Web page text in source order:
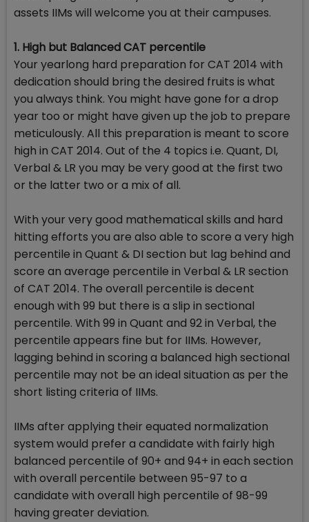
assets IIMs will welcome you at their campuses.
1. High but Balanced CAT percentile
Your yearlong hard preparation for CAT 2014 with
dedication should bring the desired fruits is what
you always think. You might have gone for a drop
year too or might have given up the job to prepare
meticulously. All this preparation is meant to score
high in CAT 2014. Out of the 4 topics i.e. Quant, DI,
Verbal & LR you may be very good at the first two
or the latter two or a mix of all.
With your very good mathematical skills and hard
hitting efforts you are also able to score a very high
percentile in Quant & DI section but lag behind and
score an average percentile in Verbal & LR section
of CAT 2014. The overall percentile is decent
enough with 99 but there is a slip in sectional
percentile. With 99 in Quant and 92 in Verbal, the
percentile appears fine but for IIMs. However,
lagging behind in scoring a balanced high sectional
percentile may not be an ideal situation as per the
short listing criteria of IIMs.
IIMs after applying their equated normalization
system would prefer a candidate with fairly high
balanced percentile of 90+ and 94+ in each section
with overall percentile between 95-97 to a
candidate with overall high percentile of 98-99
having greater deviation.